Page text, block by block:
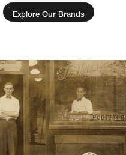
Explore Our Brands